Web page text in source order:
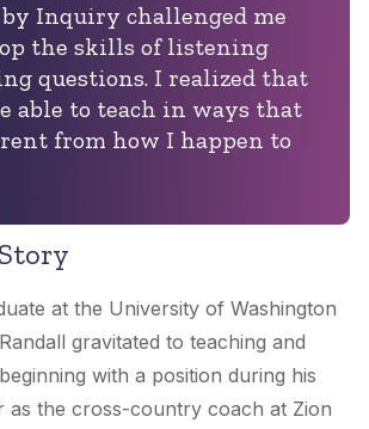
Inquiry challenged me
the skills of listening
questions. I realized that
able to teach in ways that
from how I happen to
at the University of Washington
gravitated to teaching and
with a position during his
as the cross-country coach at Zion